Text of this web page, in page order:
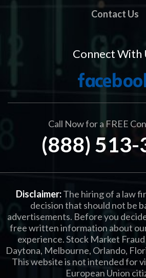
Contact Us
Connect With
Call Now for a FREE
(888)
Disclaimer:The hiring of a law
decision that should not be
advertisements. Before you
free written information about
experience. Stock Market
Daytona, Melbourne, Orlando,
This website is not intended for
European Union